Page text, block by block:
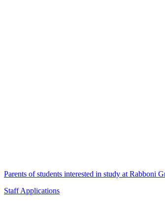
Parents of students interested in study at Rabboni
Staff Applications